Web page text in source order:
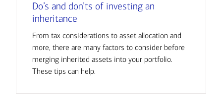
Do’s and don’ts of investing an
inheritance
From tax considerations to asset allocation and
more, there are many factors to consider before
merging inherited assets into your portfolio.
These tips can help.